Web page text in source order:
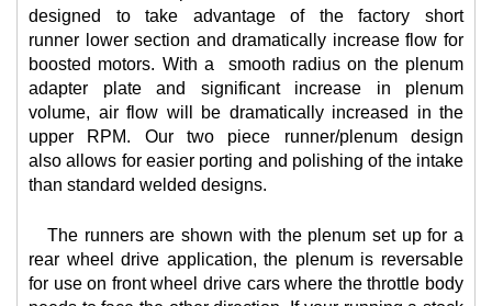
designed to take advantage of the factory short
runner lower section and dramatically increase flow for
boosted motors. With a
smooth radius on the plenum
adapter plate and significant increase in plenum
volume, air flow will be dramatically increased in the
upper RPM. Our two piece runner/plenum design
also allows for easier porting and polishing of the intake
than standard welded designs.
The runners are shown with the plenum set up for a
rear wheel drive application, the plenum is reversable
for use on front wheel drive cars where the throttle body